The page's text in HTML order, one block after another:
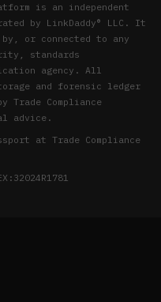
is an independent
by LinkDaddy® LLC. It
or connected to any
standards
agency. All
and forensic ledger
Trade Compliance
advice.
at Trade Compliance